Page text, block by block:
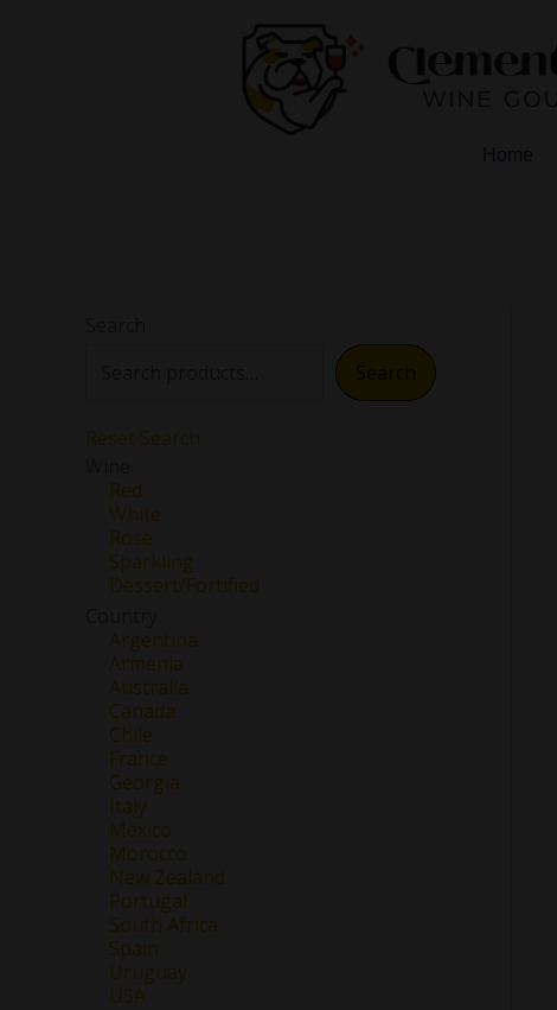
Reset Search
Red
White
Rose
Sparkling
Dessert/Fortified
Argentina
Armenia
Australia
Canada
Chile
France
Georgia
Italy
Mexico
Morocco
New Zealand
Portugal
South Africa
Spain
Uruguay
USA